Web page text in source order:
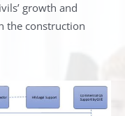
growth and
the construction